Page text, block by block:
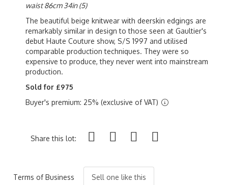
waist 86cm 34in(5)
The beautiful beige knitwear with deerskin edgings are
remarkably similar in design to those seen at Gaultier's
debut Haute Couture show, S/S 1997 and utilised
comparable production techniques. They were so
expensive to produce, they never went into mainstream
production.
Sold for £975
Buyer's premium: 25% (exclusive of VAT)
Share this lot:
Terms of Business Sell one like this